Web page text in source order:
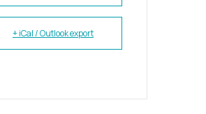
+ iCal / Outlook export